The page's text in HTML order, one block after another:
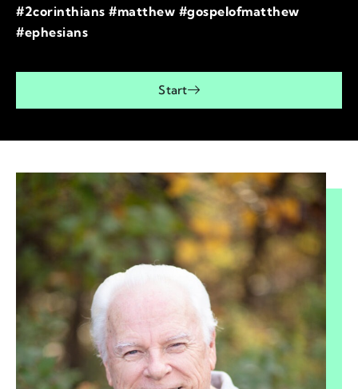
#2corinthians #matthew #gospelofmatthew
#ephesians
Start